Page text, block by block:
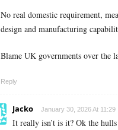
No real domestic requirement,
design and manufacturing
Blame UK governments over the
Reply
Jacko January 30, 2026 At 11:29
It really isn’t is it? Ok the